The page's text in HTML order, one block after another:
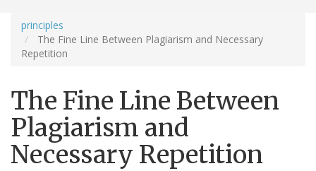
principles
The Fine Line Between Plagiarism and Necessary
Repetition
The Fine Line Between
Plagiarism and
Necessary Repetition